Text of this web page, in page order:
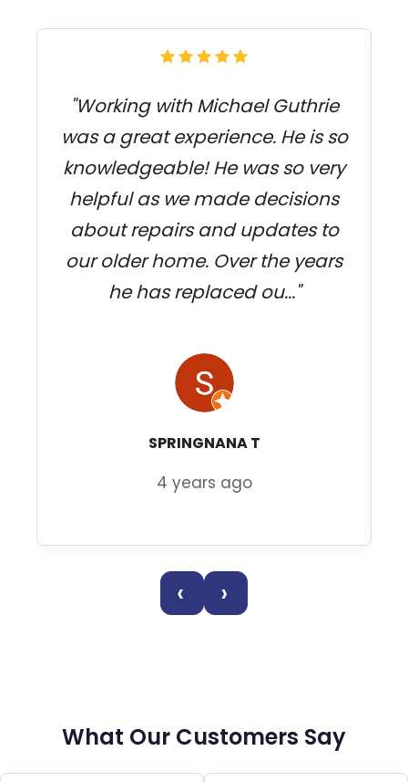
"Working with Michael Guthrie
was a great experience. He is so
knowledgeable! He was so very
helpful as we made decisions
about repairs and updates to
our older home. Over the years
he has replaced ou..."
SPRINGNANA T
4 years ago
‹ ›
What Our Customers Say